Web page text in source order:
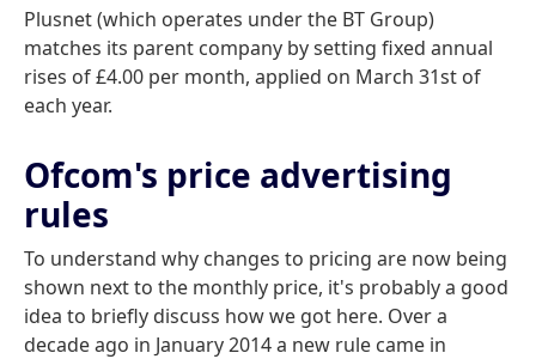
Plusnet (which operates under the BT Group)
matches its parent company by setting fixed annual
rises of £4.00 per month, applied on March 31st of
each year.
Ofcom's price advertising
rules
To understand why changes to pricing are now being
shown next to the monthly price, it's probably a good
idea to briefly discuss how we got here. Over a
decade ago in January 2014 a new rule came in